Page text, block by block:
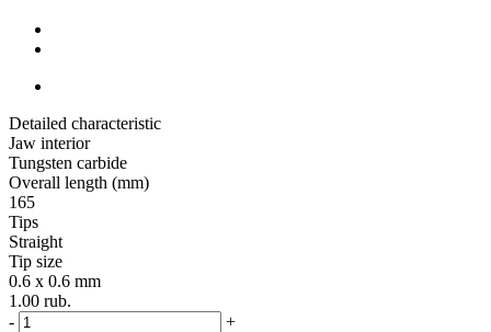
Detailed characteristic
Jaw interior
Tungsten carbide
Overall length (mm)
165
Tips
Straight
Tip size
0.6 x 0.6 mm
1.00 rub.
-
+